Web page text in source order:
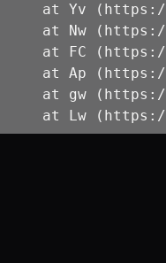
at Yv
at Nw
at FC
at Ap
at gw
at Lw